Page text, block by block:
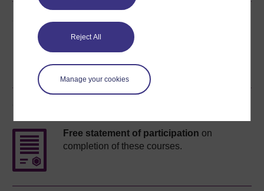
Reject All
Manage your cookies
Share this free course
Free statement of participation on
completion of these courses.